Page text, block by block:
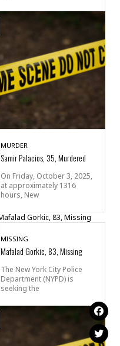
MURDER
Samir Palacios, 35, Murdered
On Friday, October 3, 2025,
at approximately 1316
hours, New
MISSING
Mafalad Gorkic, 83, Missing
The New York City Police
Department (NYPD) is
seeking the